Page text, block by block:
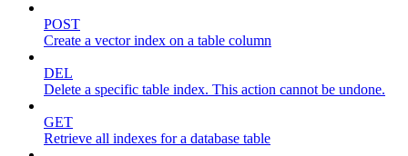
POST
Create a vector index on a table column
DEL
Delete a specific table index. This action cannot be undone.
GET
Retrieve all indexes for a database table